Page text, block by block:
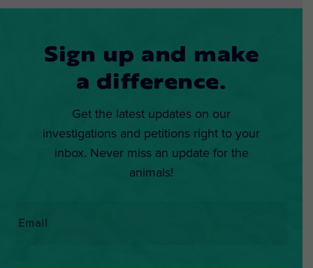
Sign up and make
a difference.
Get the latest updates on our
investigations and petitions right to your
inbox. Never miss an update for the
animals!